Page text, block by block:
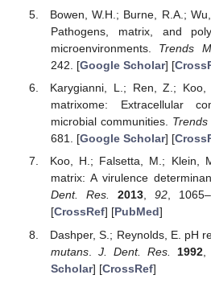
Bowen, W.H.; Burne, R.A.;
Pathogens, matrix, and
microenvironments. Trends
242. [Google Scholar] [
Karygianni, L.; Ren, Z.;
matrixome: Extracellular
microbial communities. Trends
681. [Google Scholar] [
Koo, H.; Falsetta, M.; Klein,
matrix: A virulence
Dent. Res.
2013, 92,
[CrossRef] [PubMed]
Dashper, S.; Reynolds, E. pH
mutans. J. Dent. Res. 1992,
Scholar] [CrossRef]